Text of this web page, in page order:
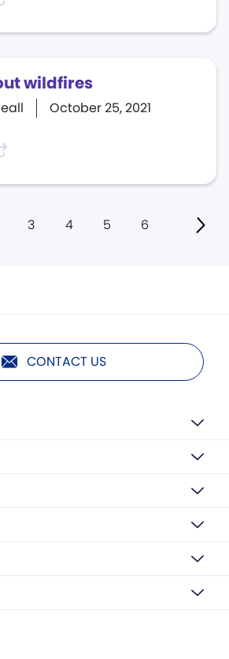
wildfires
October 25, 2021
3 4 5 6
CONTACT US